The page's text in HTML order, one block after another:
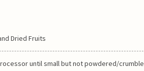
until small but not powdered/